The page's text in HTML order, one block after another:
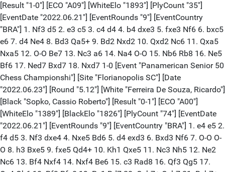
[Result "1-0"] [ECO "A09"] [WhiteElo "1893"] [PlyCount "35"]
[EventDate "2022.06.21"] [EventRounds "9"] [EventCountry
"BRA"] 1. Nf3 d5 2. e3 c5 3. c4 d4 4. b4 dxe3 5. fxe3 Nf6 6. bxc5
e6 7. d4 Ne4 8. Bd3 Qa5+ 9. Bd2 Nxd2 10. Qxd2 Nc6 11. Qxa5
Nxa5 12. O-O Be7 13. Nc3 a6 14. Na4 O-O 15. Nb6 Rb8 16. Ne5
Bf6 17. Ned7 Bxd7 18. Nxd7 1-0 [Event "Panamerican Senior 50
Chess Championshi"] [Site "Florianopolis SC"] [Date
"2022.06.23"] [Round "5.12"] [White "Ferreira De Souza, Ricardo"]
[Black "Sopko, Cassio Roberto"] [Result "0-1"] [ECO "A00"]
[WhiteElo "1389"] [BlackElo "1826"] [PlyCount "74"] [EventDate
"2022.06.21"] [EventRounds "9"] [EventCountry "BRA"] 1. e4 e5 2.
f4 d5 3. Nf3 dxe4 4. Nxe5 Bd6 5. d4 exd3 6. Bxd3 Nf6 7. O-O O-
O 8. h3 Bxe5 9. fxe5 Qd4+ 10. Kh1 Qxe5 11. Nc3 Nh5 12. Ne2
Nc6 13. Bf4 Nxf4 14. Nxf4 Be6 15. c3 Rad8 16. Qf3 Qg5 17.